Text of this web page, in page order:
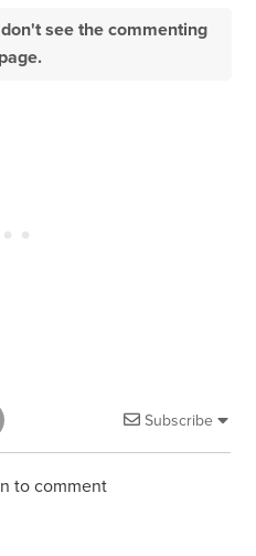
see the commenting
Subscribe
to comment